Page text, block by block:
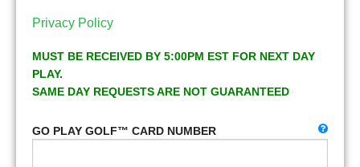
Privacy Policy
MUST BE RECEIVED BY 5:00PM EST FOR NEXT DAY
PLAY.
SAME DAY REQUESTS ARE NOT GUARANTEED
GO PLAY GOLF™ CARD NUMBER